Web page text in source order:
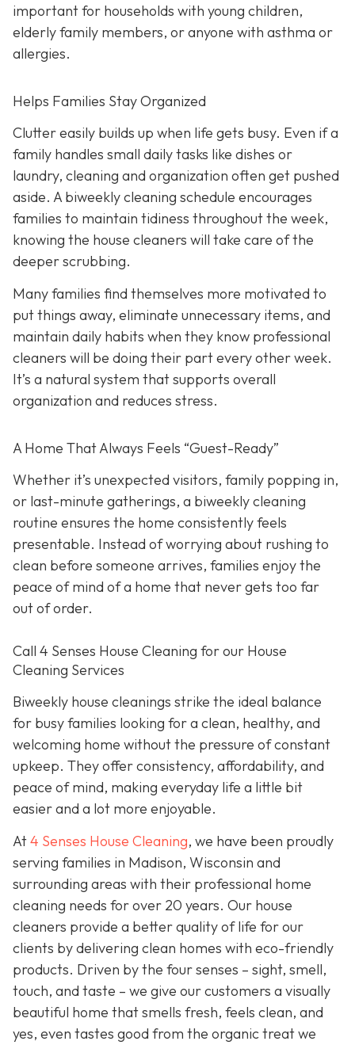
important for households with young children,
elderly family members, or anyone with asthma or
allergies.
Helps Families Stay Organized
Clutter easily builds up when life gets busy. Even if a
family handles small daily tasks like dishes or
laundry, cleaning and organization often get pushed
aside. A biweekly cleaning schedule encourages
families to maintain tidiness throughout the week,
knowing the house cleaners will take care of the
deeper scrubbing.
Many families find themselves more motivated to
put things away, eliminate unnecessary items, and
maintain daily habits when they know professional
cleaners will be doing their part every other week.
It’s a natural system that supports overall
organization and reduces stress.
A Home That Always Feels “Guest-Ready”
Whether it’s unexpected visitors, family popping in,
or last-minute gatherings, a biweekly cleaning
routine ensures the home consistently feels
presentable. Instead of worrying about rushing to
clean before someone arrives, families enjoy the
peace of mind of a home that never gets too far
out of order.
Call 4 Senses House Cleaning for our House
Cleaning Services
Biweekly house cleanings strike the ideal balance
for busy families looking for a clean, healthy, and
welcoming home without the pressure of constant
upkeep. They offer consistency, affordability, and
peace of mind, making everyday life a little bit
easier and a lot more enjoyable.
At4 Senses House Cleaning, we have been proudly
serving families in Madison, Wisconsin and
surrounding areas with their professional home
cleaning needs for over 20 years. Our house
cleaners provide a better quality of life for our
clients by delivering clean homes with eco-friendly
products. Driven by the four senses – sight, smell,
touch, and taste – we give our customers a visually
beautiful home that smells fresh, feels clean, and
yes, even tastes good from the organic treat we